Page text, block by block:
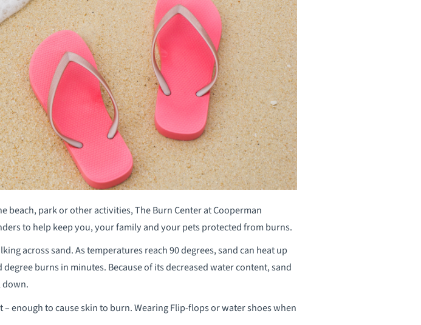
park or other activities, The Burn Center at Cooperman
to help keep you, your family and your pets protected from burns.
across sand. As temperatures reach 90 degrees, sand can heat up
burns in minutes. Because of its decreased water content, sand
down.
enough to cause skin to burn. Wearing Flip-flops or water shoes when